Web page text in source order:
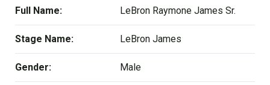
Full Name: LeBron Raymone James Sr.
Stage Name: LeBron James
Gender: Male